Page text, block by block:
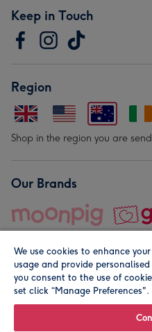
Keep in Touch
Region
Shop in the region you are
Our Brands
© Moonpig.com Limited 2026.
We use cookies to enhance
usage and provide
you consent to the use of
set click “Manage Preferences".